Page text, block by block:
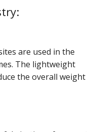
are used in the
The lightweight
the overall weight